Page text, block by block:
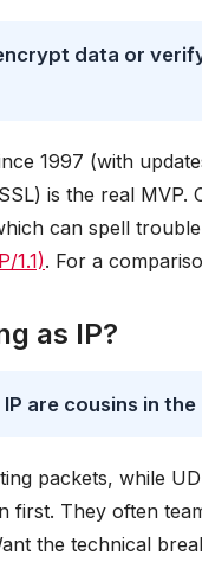
data or
1997 (with
is the real
can spell
1.1). For a
as IP?
are cousins in
packets, while
first. They often
the technical